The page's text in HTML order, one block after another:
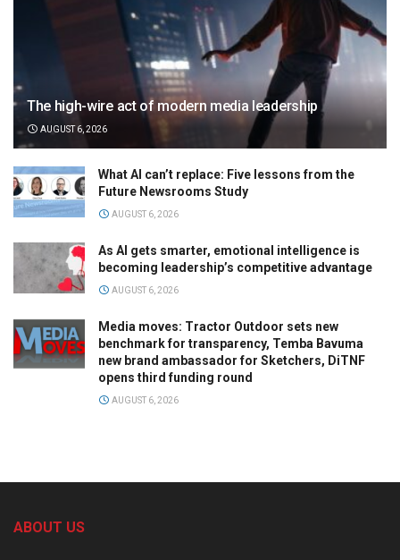
The high-wire act of modern media leadership
AUGUST 6, 2026
What AI can’t replace: Five lessons from the
Future Newsrooms Study
AUGUST 6, 2026
As AI gets smarter, emotional intelligence is
becoming leadership’s competitive advantage
AUGUST 6, 2026
Media moves: Tractor Outdoor sets new
benchmark for transparency, Temba Bavuma
new brand ambassador for Sketchers, DiTNF
opens third funding round
AUGUST 6, 2026
ABOUT US